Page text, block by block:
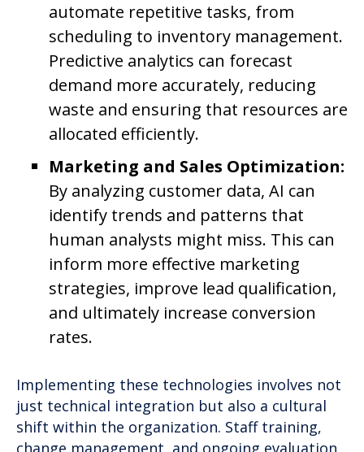
automate repetitive tasks, from
scheduling to inventory management.
Predictive analytics can forecast
demand more accurately, reducing
waste and ensuring that resources are
allocated efficiently.
Marketing and Sales Optimization:
By analyzing customer data, AI can
identify trends and patterns that
human analysts might miss. This can
inform more effective marketing
strategies, improve lead qualification,
and ultimately increase conversion
rates.
Implementing these technologies involves not
just technical integration but also a cultural
shift within the organization. Staff training,
change management, and ongoing evaluation